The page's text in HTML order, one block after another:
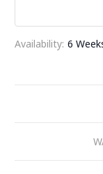
Availability: 6